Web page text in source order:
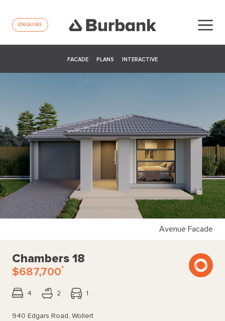
ENQUIRE
FACADE PLANS INTERACTIVE
Avenue Facade
Chambers 18
$687,700*
4 2 1
940 Edgars Road, Wollert